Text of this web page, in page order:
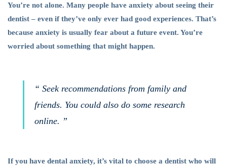
You’re not alone. Many people have anxiety about seeing their
dentist – even if they’ve only ever had good experiences. That’s
because anxiety is usually fear about a future event. You’re
worried about something that might happen.
“ Seek recommendations from family and
friends. You could also do some research
online. ”
If you have dental anxiety, it’s vital to choose a dentist who will